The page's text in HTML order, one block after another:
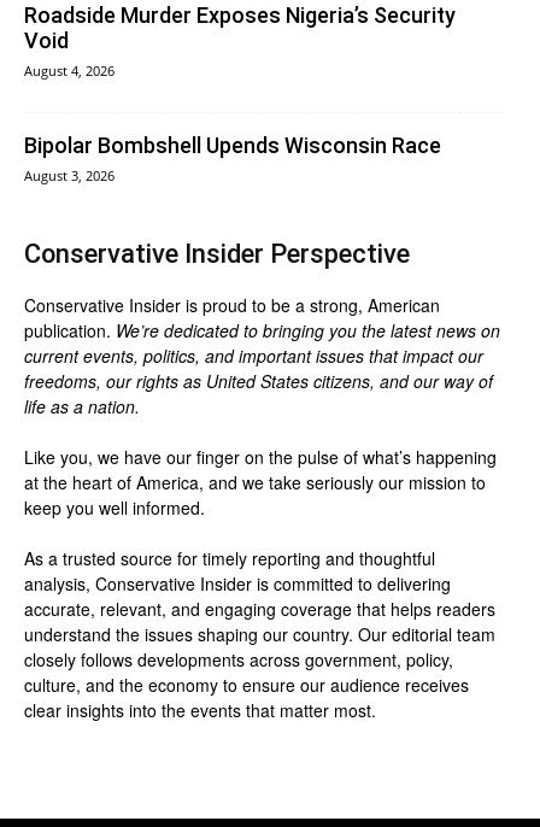
Roadside Murder Exposes Nigeria’s Security
Void
August 4, 2026
Bipolar Bombshell Upends Wisconsin Race
August 3, 2026
Conservative Insider Perspective
Conservative Insider is proud to be a strong, American
publication. We’re dedicated to bringing you the latest news on
current events, politics, and important issues that impact our
freedoms, our rights as United States citizens, and our way of
life as a nation.
Like you, we have our finger on the pulse of what’s happening
at the heart of America, and we take seriously our mission to
keep you well informed.
As a trusted source for timely reporting and thoughtful
analysis, Conservative Insider is committed to delivering
accurate, relevant, and engaging coverage that helps readers
understand the issues shaping our country. Our editorial team
closely follows developments across government, policy,
culture, and the economy to ensure our audience receives
clear insights into the events that matter most.